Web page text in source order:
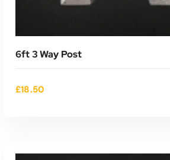
6ft 3 Way Post
£18.50